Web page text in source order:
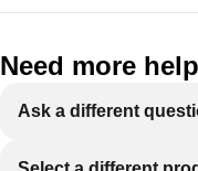
Need more
Ask a different